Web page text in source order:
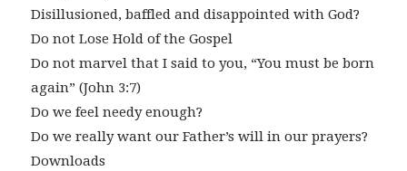
Disillusioned, baffled and disappointed with God?
Do not Lose Hold of the Gospel
Do not marvel that I said to you, “You must be born
again” (John 3:7)
Do we feel needy enough?
Do we really want our Father’s will in our prayers?
Downloads